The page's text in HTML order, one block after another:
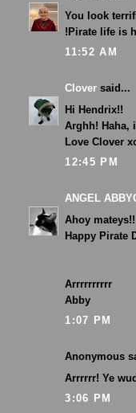
You look
!Pirate life is
11:52 AM
Clover said...
Hi Hendrix!!
Arghh! Haha,
Love Clover
12:45 PM
ANGEL
Ahoy mateys!!
Happy Pirate
Arrrrrrrrrr
Abby
1:07 PM
Anonymous
Arrrrrr! Ye
3:06 PM